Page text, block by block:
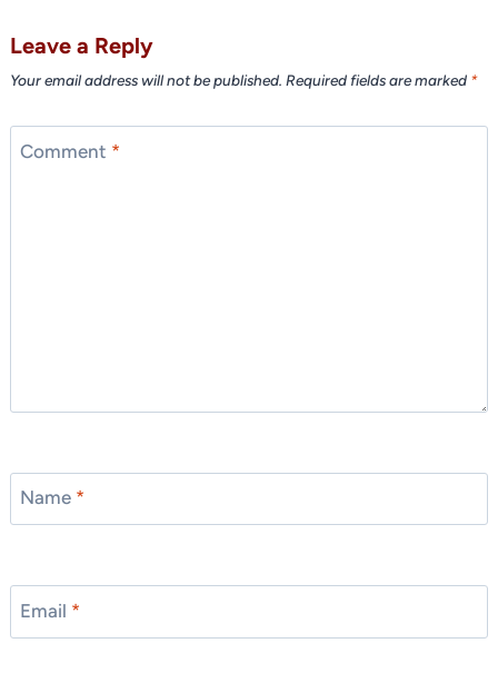
Leave a Reply
Your email address will not be published. Required fields are marked *
Comment *
Name *
Email *